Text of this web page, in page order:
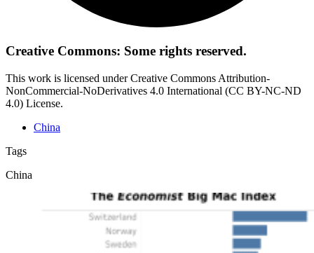
Creative Commons: Some rights reserved.
This work is licensed under Creative Commons Attribution-
NonCommercial-NoDerivatives 4.0 International (CC BY-NC-ND
4.0) License.
China
Tags
China